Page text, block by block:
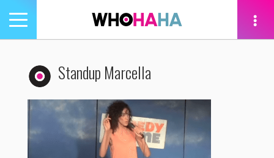
Toggle
navigation
Standup Marcella